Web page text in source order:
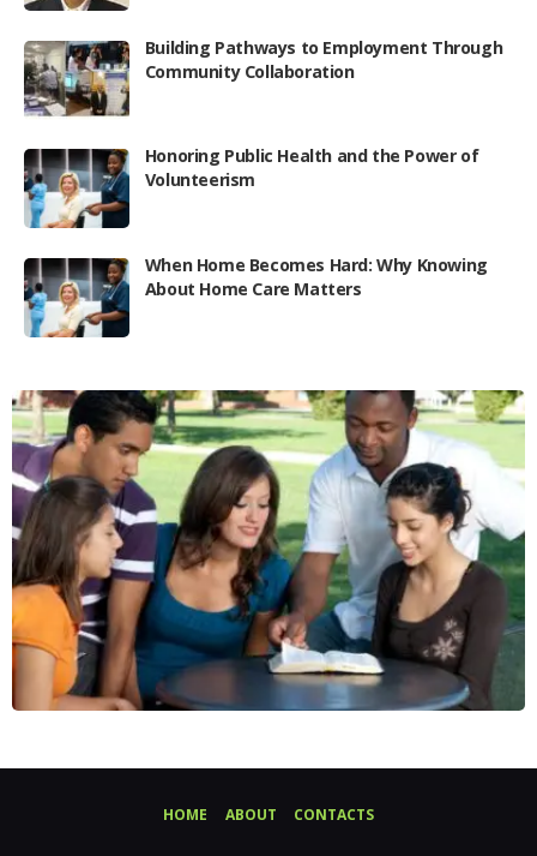
Building Pathways to Employment Through
Community Collaboration
Honoring Public Health and the Power of
Volunteerism
When Home Becomes Hard: Why Knowing
About Home Care Matters
HOME ABOUT CONTACTS